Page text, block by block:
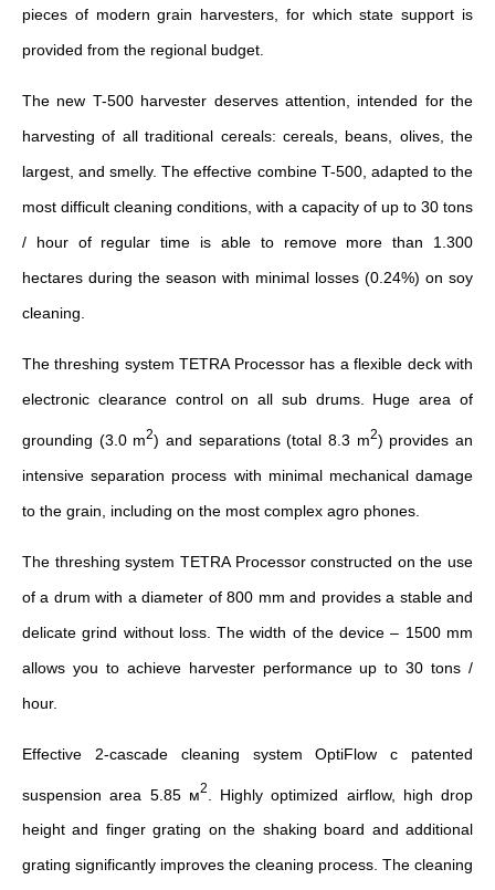
pieces of modern grain harvesters, for which state support is
provided from the regional budget.
The new T-500 harvester deserves attention, intended for the
harvesting of all traditional cereals: cereals, beans, olives, the
largest, and smelly. The effective combine T-500, adapted to the
most difficult cleaning conditions, with a capacity of up to 30 tons
/ hour of regular time is able to remove more than 1.300
hectares during the season with minimal losses (0.24%) on soy
cleaning.
The threshing system TETRA Processor has a flexible deck with
electronic clearance control on all sub drums. Huge area of
grounding (3.0 m2) and separations (total 8.3 m2) provides an
intensive separation process with minimal mechanical damage
to the grain, including on the most complex agro phones.
The threshing system TETRA Processor constructed on the use
of a drum with a diameter of 800 mm and provides a stable and
delicate grind without loss. The width of the device – 1500 mm
allows you to achieve harvester performance up to 30 tons /
hour.
Effective 2-cascade cleaning system OptiFlow c patented
suspension area 5.85 м2
. Highly optimized airflow, high drop
height and finger grating on the shaking board and additional
grating significantly improves the cleaning process. The cleaning